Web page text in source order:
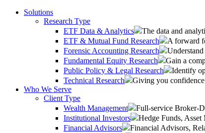
Solutions
Research Type
ETF Data & Analytics
The data and
ETF & Mutual Fund Research
A forward
Forensic Accounting Research
Fundamental Equity Research
Gain a
Public Policy & Legal Research
Identify
Technical Research
Giving you
Who We Serve
Client Type
Wealth Management
Full-service Broker-
Institutional Investors
Hedge Funds,
Financial Advisors
Financial Advisors,